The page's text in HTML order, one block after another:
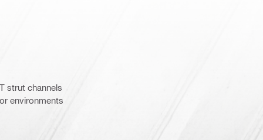
strut channels
environments